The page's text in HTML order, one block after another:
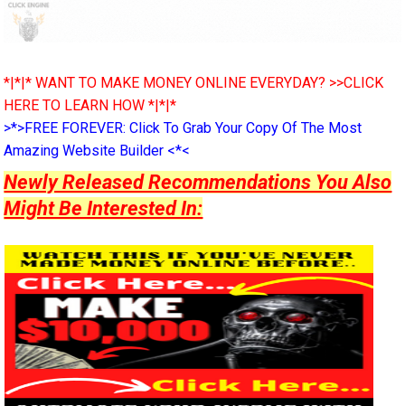
*|*|* WANT TO MAKE MONEY ONLINE EVERYDAY? >>CLICK
HERE TO LEARN HOW *|*|*
>*>FREE FOREVER: Click To Grab Your Copy Of The Most
Amazing Website Builder <*<
Newly Released Recommendations You Also
Might Be Interested In: